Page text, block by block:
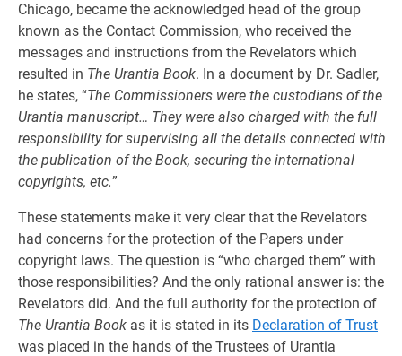
Chicago, became the acknowledged head of the group
known as the Contact Commission, who received the
messages and instructions from the Revelators which
resulted in The Urantia Book. In a document by Dr. Sadler,
he states, “The Commissioners were the custodians of the
Urantia manuscript… They were also charged with the full
responsibility for supervising all the details connected with
the publication of the Book, securing the international
copyrights, etc.”
These statements make it very clear that the Revelators
had concerns for the protection of the Papers under
copyright laws. The question is “who charged them” with
those responsibilities? And the only rational answer is: the
Revelators did. And the full authority for the protection of
The Urantia Book as it is stated in its Declaration of Trust
was placed in the hands of the Trustees of Urantia